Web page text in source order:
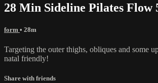
28 Min Sideline Pilates
form • 28m
Targeting the outer thighs, obliques and some
natal friendly!
Share with friends